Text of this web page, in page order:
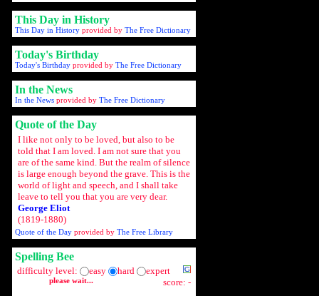
This Day in History
This Day in History provided by The Free Dictionary
Today's Birthday
Today's Birthday provided by The Free Dictionary
In the News
In the News provided by The Free Dictionary
Quote of the Day
I like not only to be loved, but also to be
told that I am loved. I am not sure that you
are of the same kind. But the realm of silence
is large enough beyond the grave. This is the
world of light and speech, and I shall take
leave to tell you that you are very dear.
George Eliot
(1819-1880)
Quote of the Day provided by The Free Library
Spelling Bee
difficulty level: easy hard
expert
score: -
please wait...